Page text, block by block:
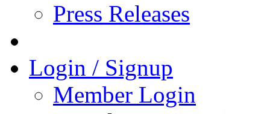
Press Releases
Login / Signup
Member Login